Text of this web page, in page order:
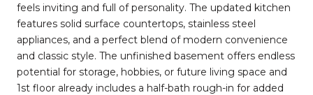
feels inviting and full of personality. The updated kitchen
features solid surface countertops, stainless steel
appliances, and a perfect blend of modern convenience
and classic style. The unfinished basement offers endless
potential for storage, hobbies, or future living space and
1st floor already includes a half-bath rough-in for added